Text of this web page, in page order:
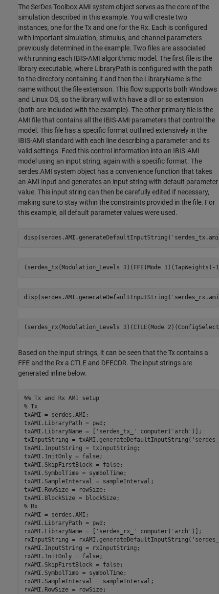
The SerDes Toolbox AMI system object serves as the core of the
simulation described in this example. You will create two
instances, one for the Tx and one for the Rx. Each is configured
with important simulation, stimulus, and channel parameters
previously determined in the example. Two files are associated
with running each IBIS-AMI algorithmic model. The first file is the
library executable, where LibraryPath is configured with the path
to the directory containing it and then the LibraryName is the
name without the file extension. This flow supports both Windows
and Linux OS, so the library will with have a dll or so extension
(both are included with the example). The other primary file is the
AMI file that contains all the IBIS-AMI parameters that control the
model. This file has a specific format outlined extensively in the
IBIS-AMI standard with each line describing a parameter and its
valid settings. Feed this control information into an IBIS-AMI
model using an input string, again with a specific format. The
serdes.AMI system object has a convenience function that takes
an AMI input and generates an input string with default parameter
value. This input string can then be carefully edited if necessary,
making sure to stay within the constraints provided in the file. For
this example, all default parameter values were used.
disp(serdes.AMI.generateDefaultInputString(
disp(serdes.AMI.generateDefaultInputString(
Based on the input strings, it can be seen that the Tx contains a
FFE and the Rx a CTLE and DFECDR. The input strings are
generated inline below.
%% Tx and Rx AMI setup
% Tx
txAMI = serdes.AMI;
txAMI.LibraryPath = pwd;
txAMI.LibraryName = [
'serdes_tx_' computer( 'arch' )];
txInputString = txAMI.generateDefaultInputString(
txAMI.InputString = txInputString;
txAMI.InitOnly = false;
txAMI.SkipFirstBlock = false;
txAMI.SymbolTime = symbolTime;
txAMI.SampleInterval = sampleInterval;
txAMI.RowSize = rowSize;
% Rx
rxAMI = serdes.AMI;
rxAMI.LibraryPath = pwd;
rxAMI.LibraryName = [
'serdes_rx_' computer( 'arch' )];
rxInputString = rxAMI.generateDefaultInputString(
rxAMI.InputString = rxInputString;
rxAMI.InitOnly = false;
rxAMI.SkipFirstBlock = false;
rxAMI.SymbolTime = symbolTime;
rxAMI.SampleInterval = sampleInterval;
rxAMI.RowSize = rowSize;